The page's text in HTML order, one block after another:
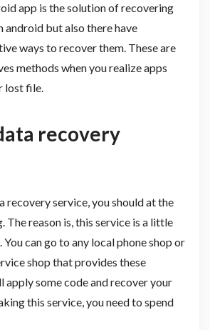
app is the solution of recovering
android but also there have
ways to recover them. These are
methods when you realize apps
lost file.
recovery
recovery service, you should at the
The reason is, this service is a little
can go to any local phone shop or
shop that provides these
apply some code and recover your
this service, you need to spend